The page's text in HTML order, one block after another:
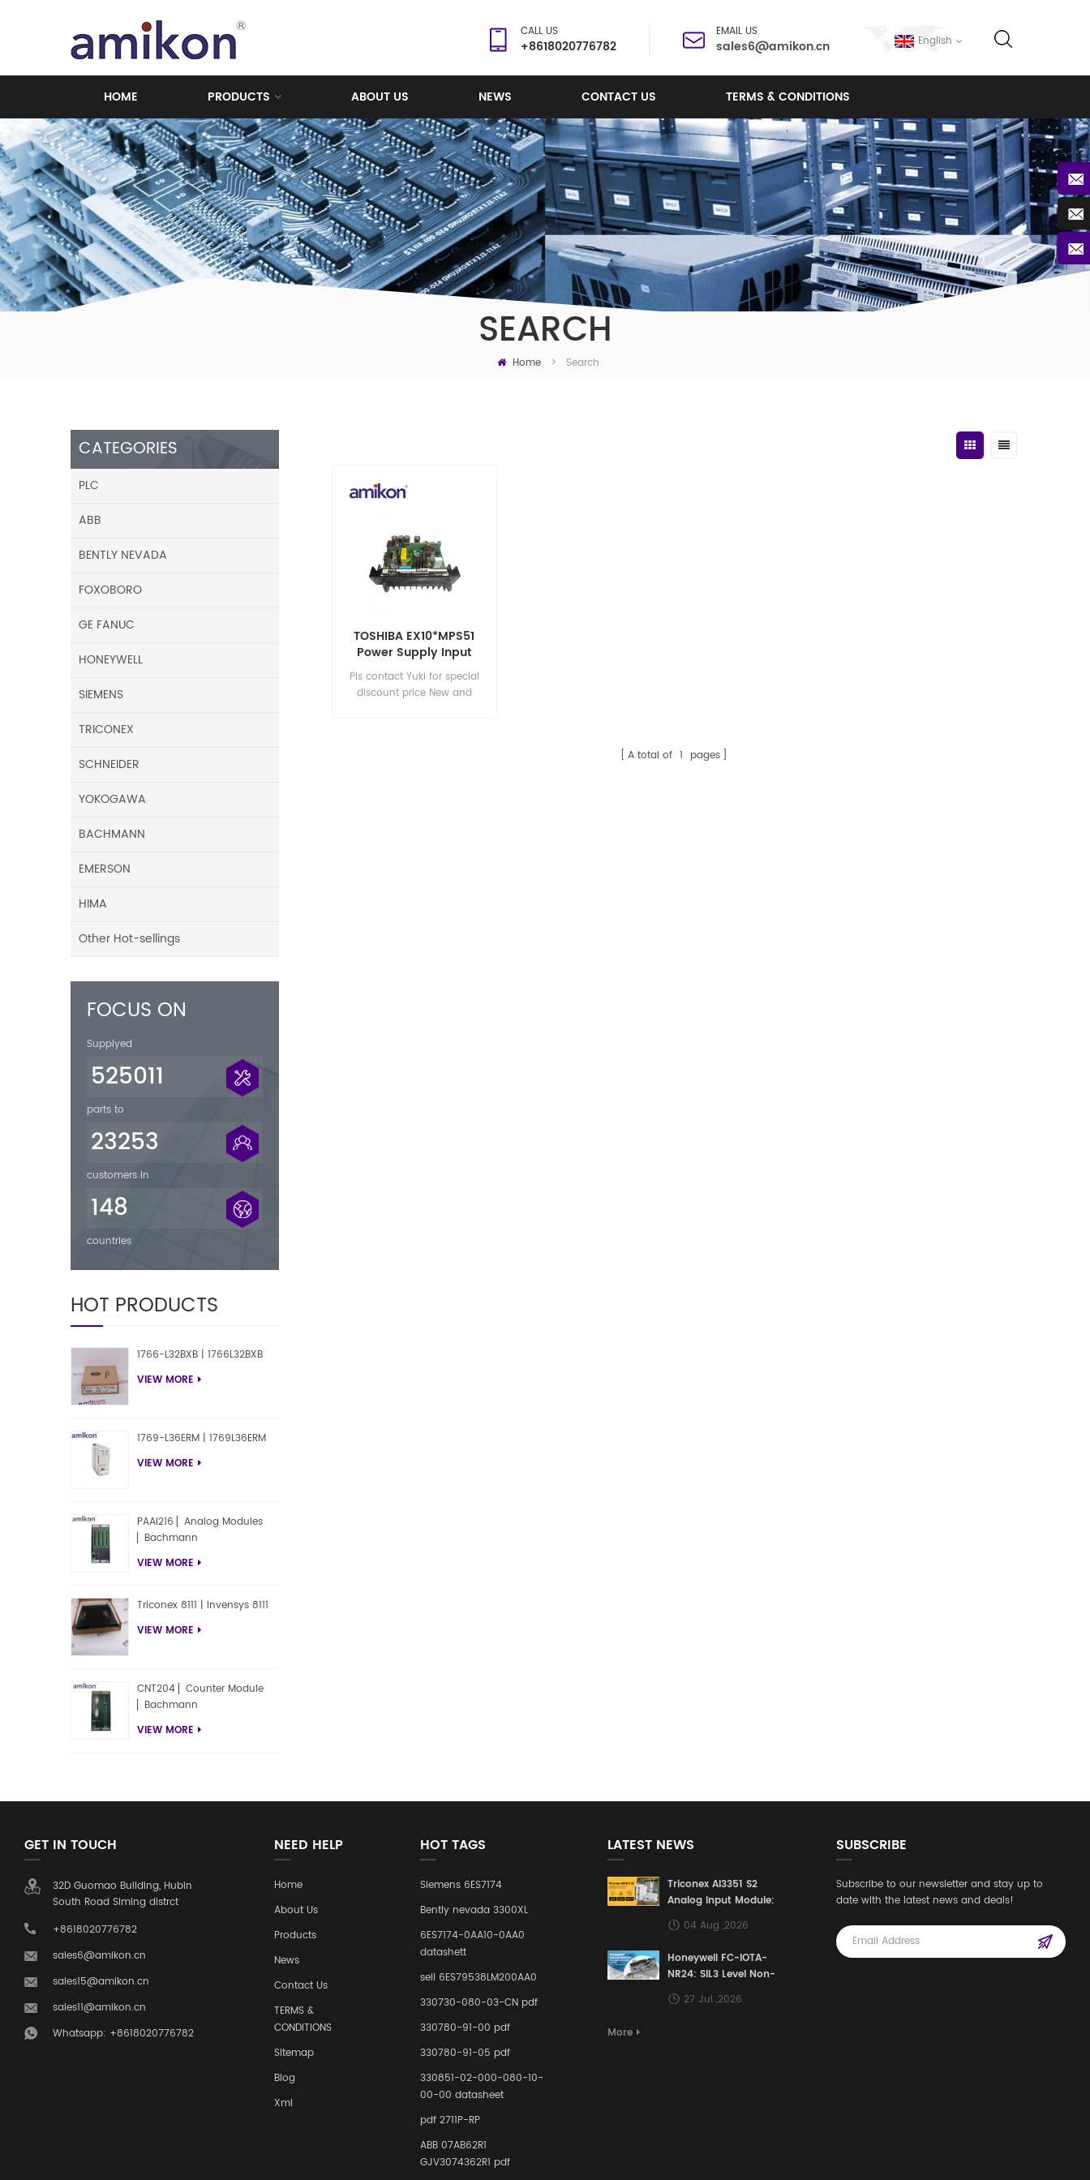
English
CALL US
+8618020776782
EMAIL US
sales6@amikon.cn
HOME PRODUCTS ABOUT US NEWS CONTACT US TERMS & CONDITIONS
SEARCH
Home > Search
TOSHIBA EX10*MPS51
Power Supply Input
Module
Pls contact Yuki for special
discount price New and
A total of 1 pages
CATEGORIES
PLC
ABB
BENTLY NEVADA
FOXOBORO
GE FANUC
HONEYWELL
SIEMENS
TRICONEX
SCHNEIDER
YOKOGAWA
BACHMANN
EMERSON
HIMA
Other Hot-sellings
FOCUS ON
Supplyed
525011
parts to
23253
customers in
148
countries
HOT PRODUCTS
1766-L32BXB | 1766L32BXB
VIEW MORE
1769-L36ERM | 1769L36ERM
VIEW MORE
PAAI216 ▏Analog Modules
▏Bachmann
VIEW MORE
Triconex 8111 | Invensys 8111
VIEW MORE
CNT204 ▏Counter Module
▏Bachmann
VIEW MORE
GET IN TOUCH
32D Guomao Building, Hubin
South Road Siming distrct
+8618020776782
sales6@amikon.cn
sales15@amikon.cn
sales11@amikon.cn
Whatsapp: +8618020776782
NEED HELP
Home
About Us
Products
News
Contact Us
TERMS &
CONDITIONS
Sitemap
Blog
Xml
HOT TAGS
Siemens 6ES7174
Bently nevada 3300XL
6ES7174-0AA10-0AA0
datashett
sell 6ES79538LM200AA0
330730-080-03-CN pdf
330780-91-00 pdf
330780-91-05 pdf
330851-02-000-080-10-
00-00 datasheet
pdf 2711P-RP
ABB 07AB62R1
GJV3074362R1 pdf
LATEST NEWS
Triconex AI3351 S2
Analog Input Module:
Building a Safety
Defense Line for
Control Systems
04 Aug ,2026
Honeywell FC-IOTA-
NR24: SIL3 Level Non-
Redundant I/O
Terminal Assembly
27 Jul ,2026
More
SUBSCRIBE
Subscribe to our newsletter and stay up to
date with the latest news and deals!